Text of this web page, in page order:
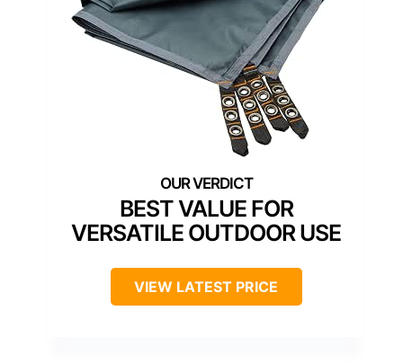
BEST VALUE FOR
VERSATILE OUTDOOR USE
VIEW LATEST PRICE